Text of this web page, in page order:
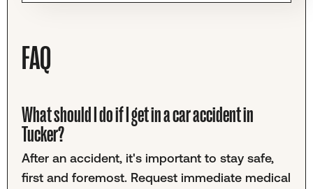
FAQ
What should I do if I get in a car accident in
Tucker?
After an accident, it's important to stay safe,
first and foremost. Request immediate medical